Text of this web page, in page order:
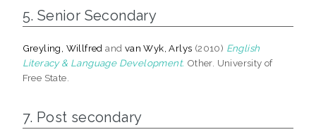
5. Senior Secondary
Greyling, Willfred and van Wyk, Arlys (2010) English
Literacy & Language Development. Other. University of
Free State.
7. Post secondary